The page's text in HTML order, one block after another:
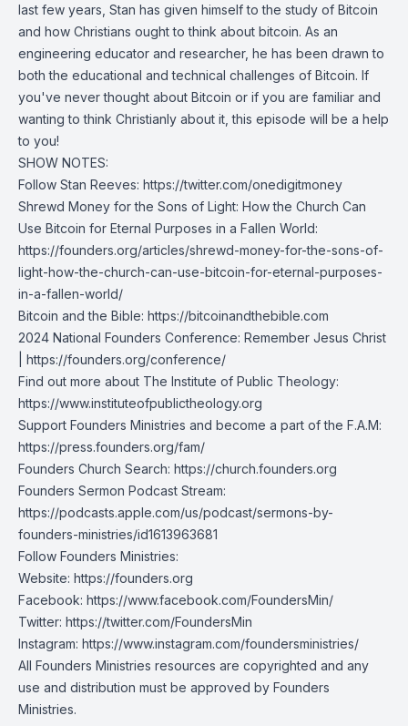
last few years, Stan has given himself to the study of Bitcoin
and how Christians ought to think about bitcoin. As an
engineering educator and researcher, he has been drawn to
both the educational and technical challenges of Bitcoin. If
you've never thought about Bitcoin or if you are familiar and
wanting to think Christianly about it, this episode will be a help
to you!
SHOW NOTES:
Follow Stan Reeves: https://twitter.com/onedigitmoney
Shrewd Money for the Sons of Light: How the Church Can
Use Bitcoin for Eternal Purposes in a Fallen World:
https://founders.org/articles/shrewd-money-for-the-sons-of-
light-how-the-church-can-use-bitcoin-for-eternal-purposes-
in-a-fallen-world/
Bitcoin and the Bible: https://bitcoinandthebible.com
2024 National Founders Conference: Remember Jesus Christ
https://founders.org/conference/
Find out more about The Institute of Public Theology:
https://www.instituteofpublictheology.org
Support Founders Ministries and become a part of the F.A.M:
https://press.founders.org/fam/
Founders Church Search: https://church.founders.org
Founders Sermon Podcast Stream:
https://podcasts.apple.com/us/podcast/sermons-by-
founders-ministries/id1613963681
Follow Founders Ministries:
Website: https://founders.org
Facebook: https://www.facebook.com/FoundersMin/
Twitter: https://twitter.com/FoundersMin
Instagram: https://www.instagram.com/foundersministries/
All Founders Ministries resources are copyrighted and any
use and distribution must be approved by Founders
Ministries.